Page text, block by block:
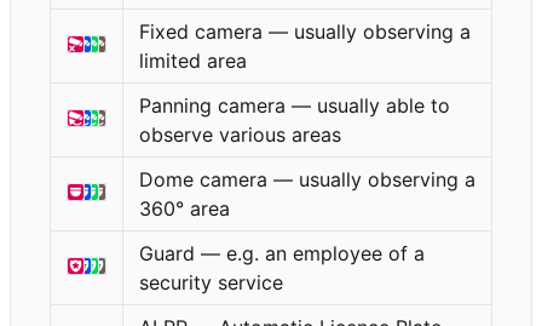
Fixed camera — usually observing a
limited area
Panning camera — usually able to
observe various areas
Dome camera — usually observing a
360° area
Guard — e.g. an employee of a
security service